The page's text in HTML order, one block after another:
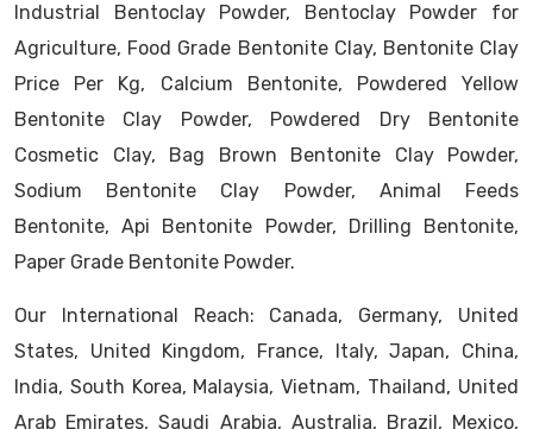
Industrial Bentoclay Powder, Bentoclay Powder for
Agriculture, Food Grade Bentonite Clay, Bentonite Clay
Price Per Kg, Calcium Bentonite, Powdered Yellow
Bentonite Clay Powder, Powdered Dry Bentonite
Cosmetic Clay, Bag Brown Bentonite Clay Powder,
Sodium Bentonite Clay Powder, Animal Feeds
Bentonite, Api Bentonite Powder, Drilling Bentonite,
Paper Grade Bentonite Powder.
Our International Reach: Canada, Germany, United
States, United Kingdom, France, Italy, Japan, China,
India, South Korea, Malaysia, Vietnam, Thailand, United
Arab Emirates, Saudi Arabia, Australia, Brazil, Mexico,